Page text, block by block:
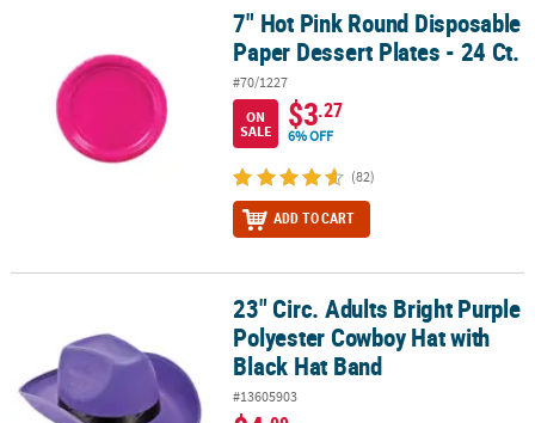
7" Hot Pink Round Disposable Paper Dessert Plates - 24 Ct.
7" Hot Pink Round Disposable
Paper Dessert Plates - 24 Ct.
#70/1227
ON
SALE
$3.27
6% OFF
(82)
ADD TO CART
23" Circ. Adults Bright Purple Polyester Cowboy Hat with Black
23" Circ. Adults Bright Purple
Polyester Cowboy Hat with
Black Hat Band
#13605903